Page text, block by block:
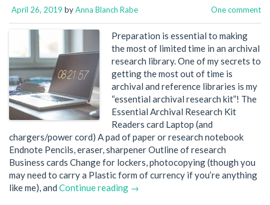
April 26, 2019 byAnna Blanch Rabe One comment
Preparation is essential to making
the most of limited time in an archival
research library. One of my secrets to
getting the most out of time is
archival and reference libraries is my
“essential archival research kit”! The
Essential Archival Research Kit
Readers card Laptop (and
chargers/power cord) A pad of paper or research notebook
Endnote Pencils, eraser, sharpener Outline of research
Business cards Change for lockers, photocopying (though you
may need to carry a Plastic form of currency if you’re anything
like me), and Continue reading →